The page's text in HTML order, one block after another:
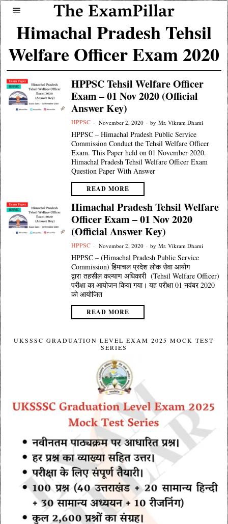
Himachal Pradesh Tehsil
Welfare Officer Exam 2020
HPPSC Tehsil Welfare Officer
Exam – 01 Nov 2020 (Official
Answer Key)
HPPSC November 2, 2020 by Mr. Vikram Dhami
HPPSC – Himachal Pradesh Public Service
Commission Conduct the Tehsil Welfare Officer
Exam. This Paper held on 01 November 2020.
Himachal Pradesh Tehsil Welfare Officer Exam
Question Paper With Answer
READ MORE
Himachal Pradesh Tehsil Welfare
Officer Exam – 01 Nov 2020
(Official Answer Key)
HPPSC November 2, 2020 by Mr. Vikram Dhami
HPPSC – (Himachal Pradesh Public Service
Commission) हिमाचल प्रदेश लोक सेवा आयोग
द्वारा तहसील कल्याण अधिकारी (Tehsil Welfare Officer)
परीक्षा का आयोजन किया गया। यह परीक्षा 01 नवंबर 2020
को आयोजित
READ MORE
UKSSSC GRADUATION LEVEL EXAM 2025 MOCK TEST
SERIES